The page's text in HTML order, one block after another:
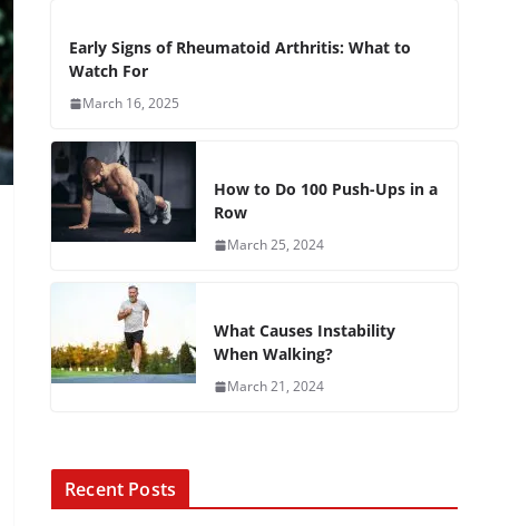
Early Signs of Rheumatoid Arthritis: What to
Watch For
March 16, 2025
How to Do 100 Push-Ups in a
Row
March 25, 2024
What Causes Instability
When Walking?
March 21, 2024
Recent Posts